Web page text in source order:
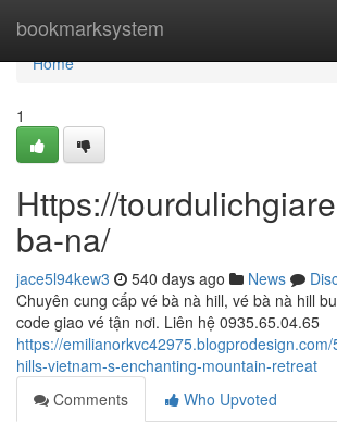
bookmarksystem
Home
Home
1
Https://
ba-na/
jace5l94kew3 540 days ago News
Chuyên cung cấp vé bà nà hill, vé bà nà hill
code giao vé tận nơi. Liên hệ 0935.65.04.65
https://
hills-vietnam-s-enchanting-mountain-retreat
Comments
Who Upvoted